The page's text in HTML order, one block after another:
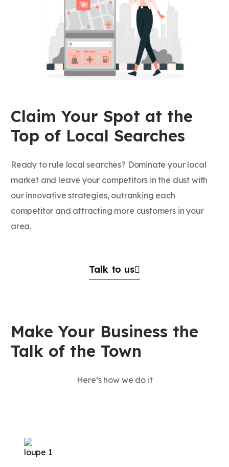
Claim Your Spot at the
Top of Local Searches
Ready to rule local searches? Dominate your local
market and leave your competitors in the dust with
our innovative strategies, outranking each
competitor and attracting more customers in your
area.
Talk to us
Make Your Business the
Talk of the Town
Here’s how we do it